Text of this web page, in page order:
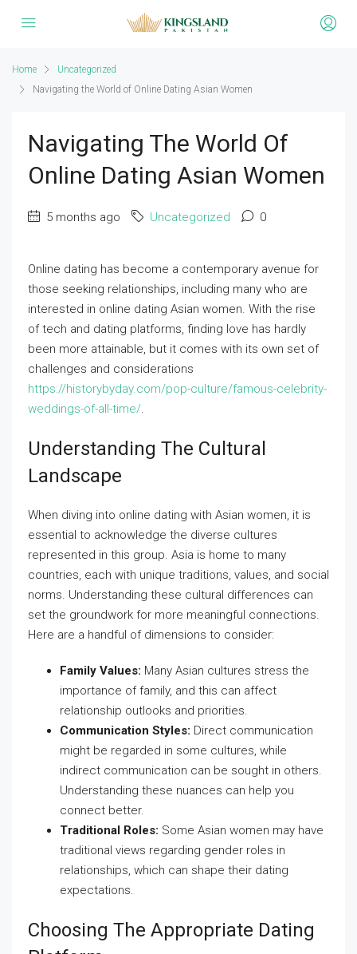
Home
Uncategorized
Navigating the World of Online Dating Asian Women
Navigating The World Of
Online Dating Asian Women
5 months ago Uncategorized 0
Online dating has become a contemporary avenue for
those seeking relationships, including many who are
interested in online dating Asian women. With the rise
of tech and dating platforms, finding love has hardly
been more attainable, but it comes with its own set of
challenges and considerations
https://historybyday.com/pop-culture/famous-celebrity-
weddings-of-all-time/.
Understanding The Cultural
Landscape
When diving into online dating with Asian women, it is
essential to acknowledge the diverse cultures
represented in this group. Asia is home to many
countries, each with unique traditions, values, and social
norms. Understanding these cultural differences can
set the groundwork for more meaningful connections.
Here are a handful of dimensions to consider:
Family Values: Many Asian cultures stress the
importance of family, and this can affect
relationship outlooks and priorities.
Communication Styles: Direct communication
might be regarded in some cultures, while
indirect communication can be sought in others.
Understanding these nuances can help you
connect better.
Traditional Roles: Some Asian women may have
traditional views regarding gender roles in
relationships, which can shape their dating
expectations.
Choosing The Appropriate Dating